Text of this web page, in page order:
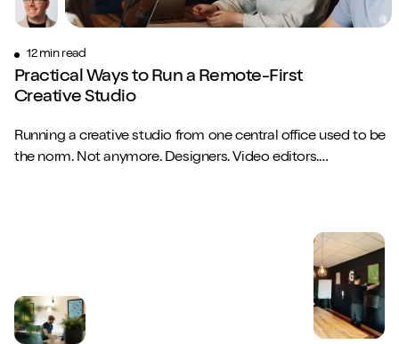
Play/Pause video Mute/
12 min read
Practical Ways to Run a Remote-First
Creative Studio
Running a creative studio from one central office used to be
the norm. Not anymore. Designers. Video editors.